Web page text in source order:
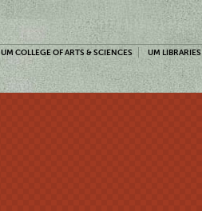
UM COLLEGE OF ARTS & SCIENCES UM LIBRARIES